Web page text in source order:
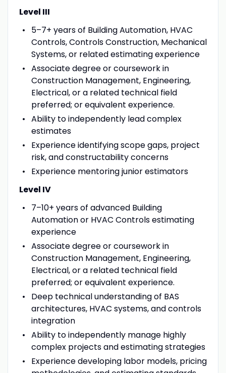
Level III
5–7+ years of Building Automation, HVAC
Controls, Controls Construction, Mechanical
Systems, or related estimating experience
Associate degree or coursework in
Construction Management, Engineering,
Electrical, or a related technical field
preferred; or equivalent experience.
Ability to independently lead complex
estimates
Experience identifying scope gaps, project
risk, and constructability concerns
Experience mentoring junior estimators
Level IV
7–10+ years of advanced Building
Automation or HVAC Controls estimating
experience
Associate degree or coursework in
Construction Management, Engineering,
Electrical, or a related technical field
preferred; or equivalent experience.
Deep technical understanding of BAS
architectures, HVAC systems, and controls
integration
Ability to independently manage highly
complex projects and estimating strategies
Experience developing labor models, pricing